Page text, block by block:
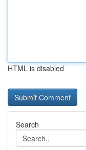
HTML is disabled
Search